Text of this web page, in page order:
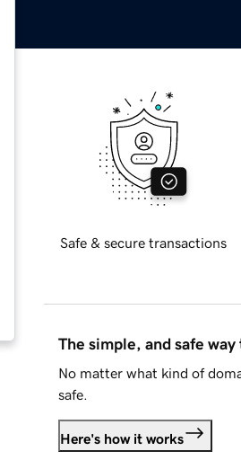
Safe & secure transactions
The simple, and safe
No matter what kind of
safe.
Here's how it works